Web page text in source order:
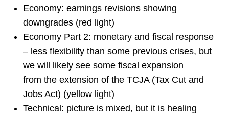
Economy: earnings revisions showing
downgrades (red light)
Economy Part 2: monetary and fiscal response
– less flexibility than some previous crises, but
we will likely see some fiscal expansion
from the extension of the TCJA (Tax Cut and
Jobs Act) (yellow light)
Technical: picture is mixed, but it is healing